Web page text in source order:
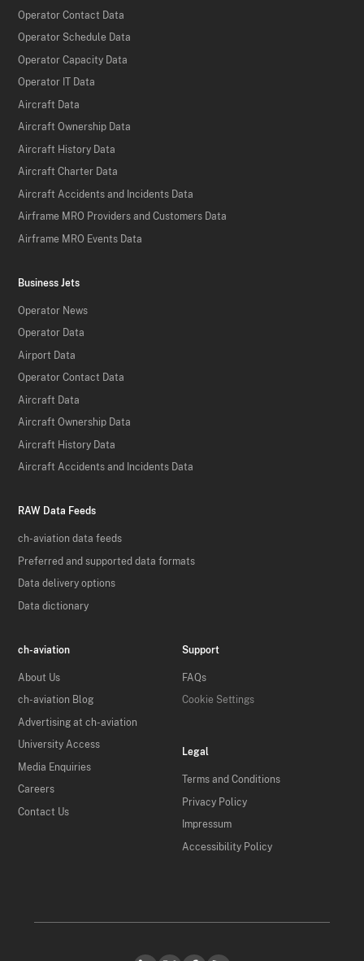
Operator Contact Data
Operator Schedule Data
Operator Capacity Data
Operator IT Data
Aircraft Data
Aircraft Ownership Data
Aircraft History Data
Aircraft Charter Data
Aircraft Accidents and Incidents Data
Airframe MRO Providers and Customers Data
Airframe MRO Events Data
Business Jets
Operator News
Operator Data
Airport Data
Operator Contact Data
Aircraft Data
Aircraft Ownership Data
Aircraft History Data
Aircraft Accidents and Incidents Data
RAW Data Feeds
ch-aviation data feeds
Preferred and supported data formats
Data delivery options
Data dictionary
ch-aviation
About Us
ch-aviation Blog
Advertising at ch-aviation
University Access
Media Enquiries
Careers
Contact Us
Support
FAQs
Cookie Settings
Legal
Terms and Conditions
Privacy Policy
Impressum
Accessibility Policy